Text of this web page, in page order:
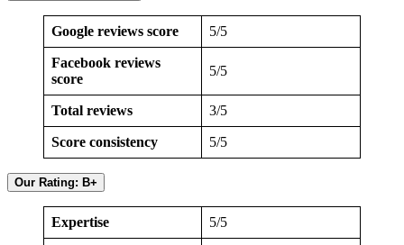
Google reviews score 5/5
Facebook reviews
score
5/5
Total reviews 3/5
Score consistency 5/5
Our Rating: B+
Expertise 5/5